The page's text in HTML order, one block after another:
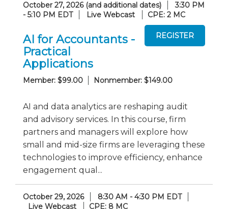
October 27, 2026 (and additional dates)
3:30 PM
- 5:10 PM EDT
Live Webcast CPE: 2 MC
AI for Accountants -
Practical
Applications
Member: $99.00 Nonmember: $149.00
AI and data analytics are reshaping audit
and advisory services. In this course, firm
partners and managers will explore how
small and mid-size firms are leveraging these
technologies to improve efficiency, enhance
engagement qual...
October 29, 2026
8:30 AM - 4:30 PM EDT
Live Webcast
CPE: 8 MC